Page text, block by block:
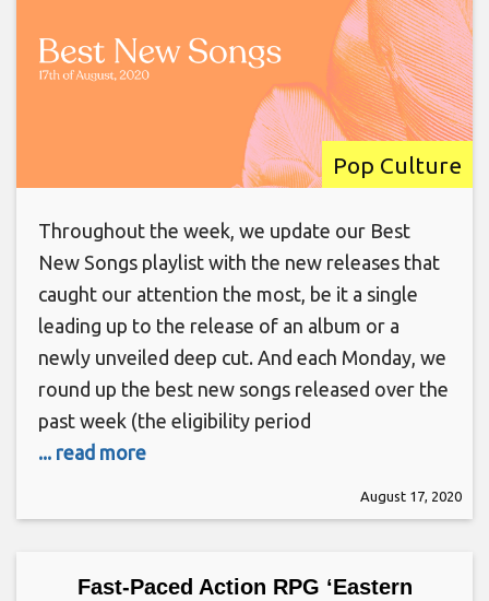
Pop Culture
Throughout the week, we update our Best
New Songs playlist with the new releases that
caught our attention the most, be it a single
leading up to the release of an album or a
newly unveiled deep cut. And each Monday, we
round up the best new songs released over the
past week (the eligibility period
... read more
August 17, 2020
Fast-Paced Action RPG ‘Eastern